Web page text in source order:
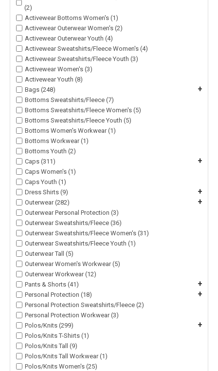
(2)
Activewear Bottoms Women's (1)
Activewear Outerwear Women's (2)
Activewear Outerwear Youth (4)
Activewear Sweatshirts/Fleece Women's (4)
Activewear Sweatshirts/Fleece Youth (3)
Activewear Women's (3)
Activewear Youth (8)
Bags (248)
+
Bottoms Sweatshirts/Fleece (7)
Bottoms Sweatshirts/Fleece Women's (5)
Bottoms Sweatshirts/Fleece Youth (5)
Bottoms Women's Workwear (1)
Bottoms Workwear (1)
Bottoms Youth (2)
Caps (311)
+
Caps Women's (1)
Caps Youth (1)
Dress Shirts (9)
+
Outerwear (282) +
Outerwear Personal Protection (3)
Outerwear Sweatshirts/Fleece (36)
Outerwear Sweatshirts/Fleece Women's (31)
Outerwear Sweatshirts/Fleece Youth (1)
Outerwear Tall (5)
Outerwear Women's Workwear (5)
Outerwear Workwear (12)
Pants & Shorts (41)
+
Personal Protection (18) +
Personal Protection Sweatshirts/Fleece (2)
Personal Protection Workwear (3)
Polos/Knits (299)
+
Polos/Knits T-Shirts (1)
Polos/Knits Tall (9)
Polos/Knits Tall Workwear (1)
Polos/Knits Women's (25)